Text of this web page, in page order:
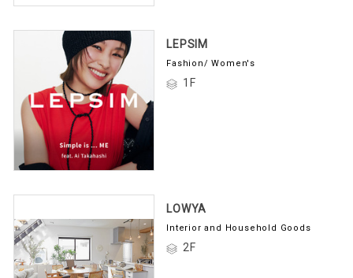
LEPSIM
Fashion/ Women's
1F
LOWYA
Interior and Household Goods
2F